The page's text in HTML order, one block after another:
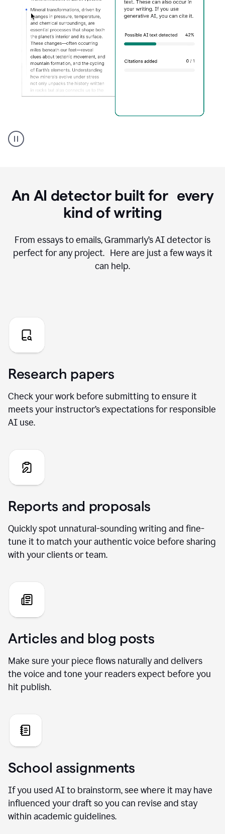
AI
Detector
An AI detector built for every
kind of writing
From essays to emails, Grammarly’s AI detector is
perfect for any project. Here are just a few ways it
can help.
Research papers
Check your work before submitting to ensure it
meets your instructor’s expectations for responsible
AI use.
Reports and proposals
Quickly spot unnatural-sounding writing and fine-
tune it to match your authentic voice before sharing
with your clients or team.
Articles and blog posts
Make sure your piece flows naturally and delivers
the voice and tone your readers expect before you
hit publish.
School assignments
If you used AI to brainstorm, see where it may have
influenced your draft so you can revise and stay
within academic guidelines.